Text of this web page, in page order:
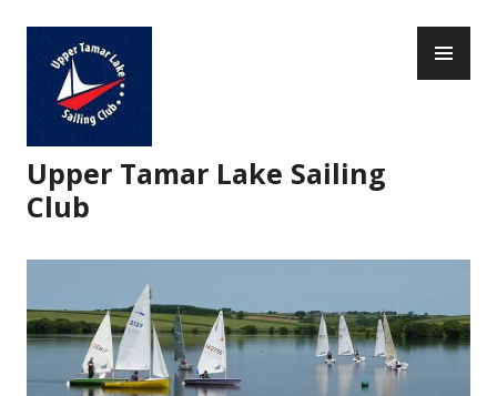
content
Upper Tamar Lake Sailing
Club